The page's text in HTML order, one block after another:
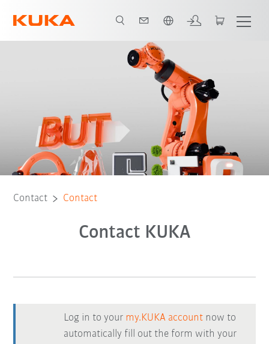
Contact Contact
Contact KUKA
Log in to your my.KUKA account now to
automatically fill out the form with your